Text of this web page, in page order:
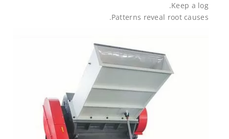
Keep a log.
Patterns reveal root causes.